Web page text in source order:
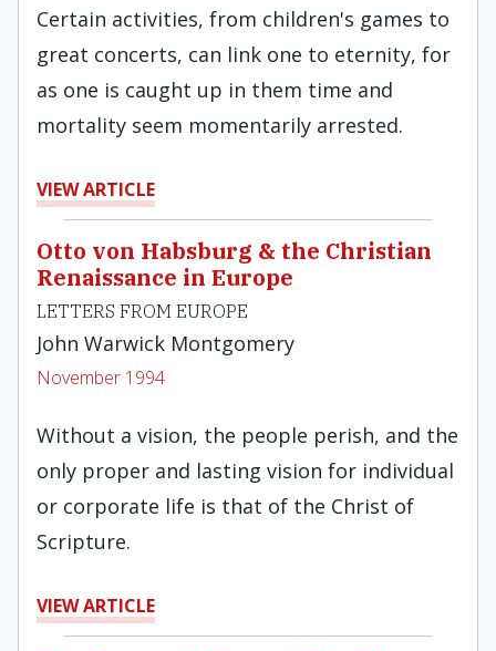
Certain activities, from children's games to
great con­certs, can link one to eternity, for
as one is caught up in them time and
mortality seem momentarily arrested.
VIEW ARTICLE
Otto von Habsburg & the Christian
Renaissance in Europe
LETTERS FROM EUROPE
John Warwick Montgomery
November 1994
Without a vision, the people perish, and the
only proper and lasting vision for individual
or corporate life is that of the Christ of
Scripture.
VIEW ARTICLE